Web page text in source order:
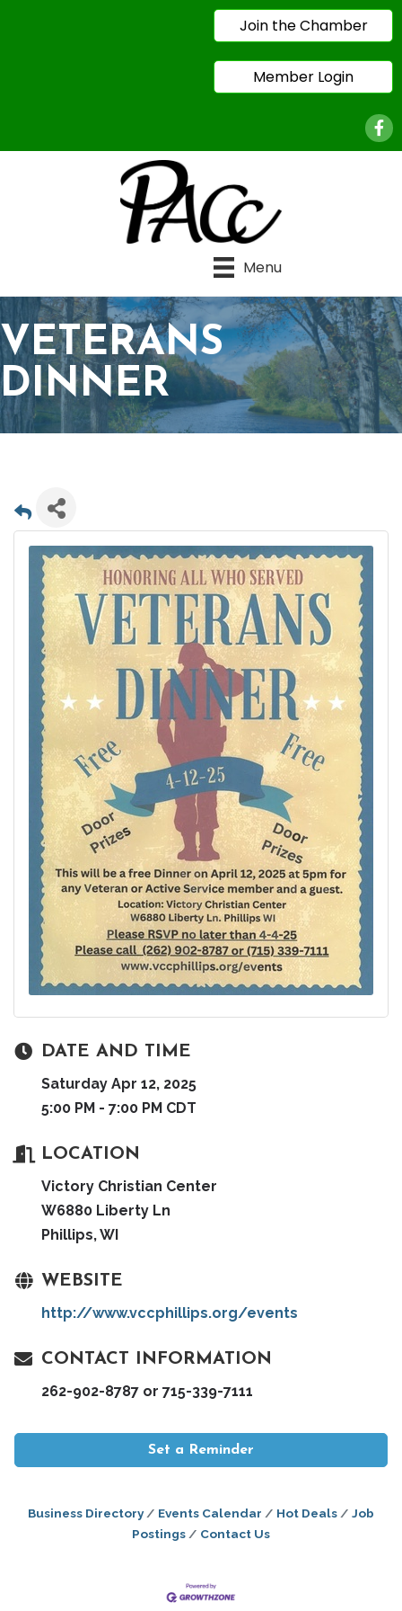
Join the Chamber
Member Login
Menu
VETERANS
DINNER
DATE AND TIME
Saturday Apr 12, 2025
5:00 PM - 7:00 PM CDT
LOCATION
Victory Christian Center
W6880 Liberty Ln
Phillips, WI
WEBSITE
http://www.vccphillips.org/events
CONTACT INFORMATION
262-902-8787 or 715-339-7111
Set a Reminder
Business Directory Events Calendar Hot Deals
Job
Postings
Contact Us